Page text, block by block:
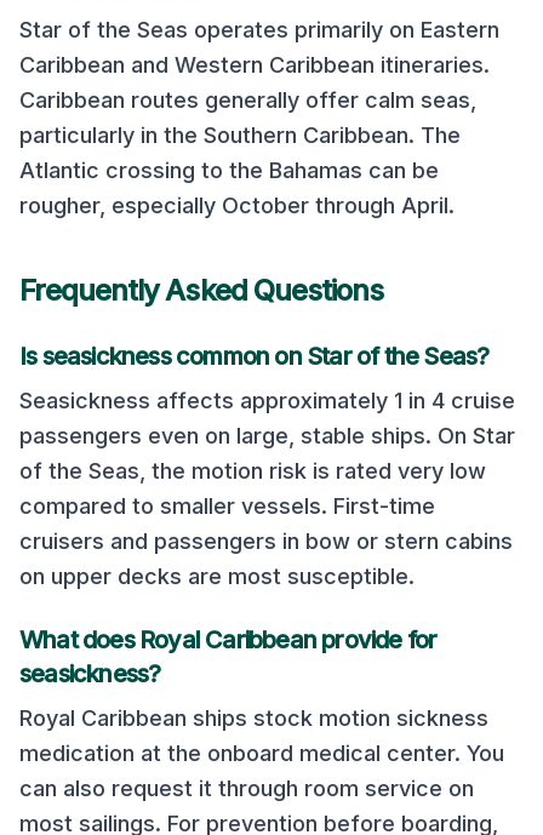
Star of the Seas operates primarily on Eastern
Caribbean and Western Caribbean itineraries.
Caribbean routes generally offer calm seas,
particularly in the Southern Caribbean. The
Atlantic crossing to the Bahamas can be
rougher, especially October through April.
Frequently Asked Questions
Is seasickness common on Star of the Seas?
Seasickness affects approximately 1 in 4 cruise
passengers even on large, stable ships. On Star
of the Seas , the motion risk is rated very low
compared to smaller vessels. First-time
cruisers and passengers in bow or stern cabins
on upper decks are most susceptible.
What does Royal Caribbean provide for
seasickness?
Royal Caribbean ships stock motion sickness
medication at the onboard medical center. You
can also request it through room service on
most sailings. For prevention before boarding,